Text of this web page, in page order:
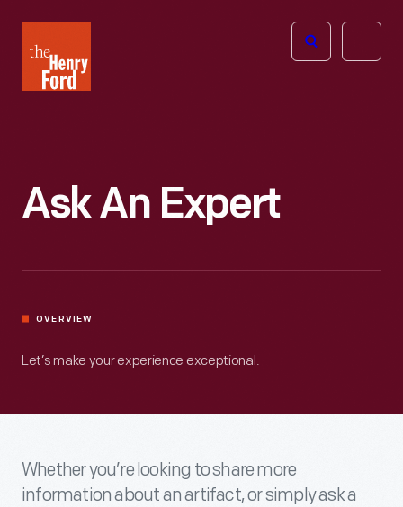
Henry
Ford
Open
Ask An Expert
OVERVIEW
Let’s make your experience exceptional.
Whether you’re looking to share more
information about an artifact, or simply ask a